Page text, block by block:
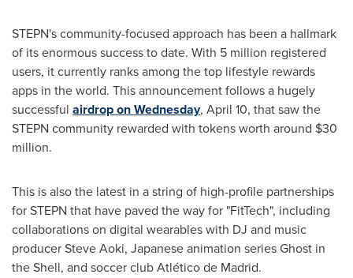
STEPN's community-focused approach has been a hallmark
of its enormous success to date. With 5 million registered
users, it currently ranks among the top lifestyle rewards
apps in the world. This announcement follows a hugely
successful airdrop on Wednesday, April 10, that saw the
STEPN community rewarded with tokens worth around $30
million.
This is also the latest in a string of high-profile partnerships
for STEPN that have paved the way for "FitTech", including
collaborations on digital wearables with DJ and music
producerSteve Aoki, Japanese animation series Ghost in
the Shell, and soccer club Atlético de Madrid.